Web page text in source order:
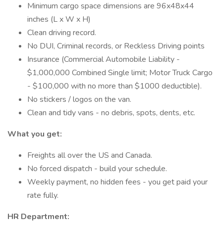
Minimum cargo space dimensions are 96x48x44
inches (L x W x H)
Clean driving record.
No DUI, Criminal records, or Reckless Driving points
Insurance (Commercial Automobile Liability -
$1,000,000 Combined Single limit; Motor Truck Cargo
- $100,000 with no more than $1000 deductible).
No stickers / logos on the van.
Clean and tidy vans - no debris, spots, dents, etc.
What you get:
Freights all over the US and Canada.
No forced dispatch - build your schedule.
Weekly payment, no hidden fees - you get paid your
rate fully.
HR Department: